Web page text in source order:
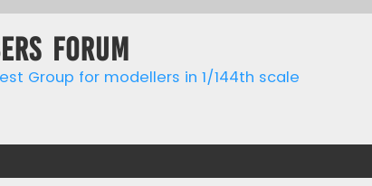
forum
Group for modellers in 1/144th scale